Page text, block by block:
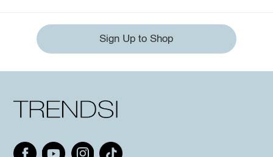
Sign Up to Shop